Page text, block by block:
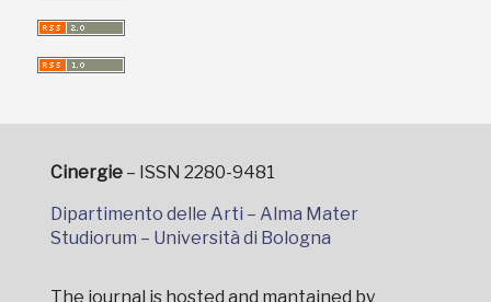
Cinergie– ISSN 2280-9481
Dipartimento delle Arti – Alma Mater
Studiorum – Università di Bologna
The journal is hosted and mantained by